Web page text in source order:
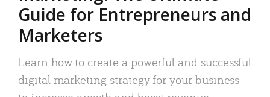
Guide for Entrepreneurs and
Marketers
Learn how to create a powerful and successful
digital marketing strategy for your business